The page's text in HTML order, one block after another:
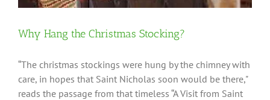
Why Hang the Christmas Stocking?
“The christmas stockings were hung by the chimney with
care, in hopes that Saint Nicholas soon would be there,"
reads the passage from that timeless “A Visit from Saint